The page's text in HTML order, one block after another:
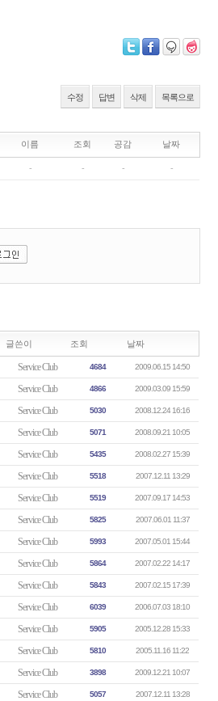
수정 답변 삭제 목록으로
글쓴이 조회 날짜
Service Club 4684 2009.06.15 14:50
Service Club 4866 2009.03.09 15:59
Service Club 5030 2008.12.24 16:16
Service Club 5071 2008.09.21 10:05
Service Club 5435 2008.02.27 15:39
Service Club 5518 2007.12.11 13:29
Service Club 5519 2007.09.17 14:53
Service Club 5825 2007.06.01 11:37
Service Club 5993 2007.05.01 15:44
Service Club 5864 2007.02.22 14:17
Service Club 5843 2007.02.15 17:39
Service Club 6039 2006.07.03 18:10
Service Club 5905 2005.12.28 15:33
Service Club 5810 2005.11.16 11:22
Service Club 3898 2009.12.21 10:07
Service Club 5057 2007.12.11 13:28